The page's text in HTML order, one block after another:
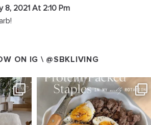
8, 2021 At 2:10 Pm
ON IG \ @SBKLIVING
SBKLIVING
Aug 4